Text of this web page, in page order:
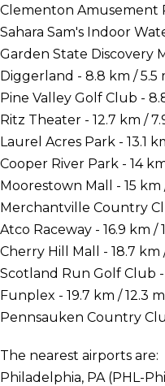
Clementon Amusement
Sahara Sam's Indoor
Garden State Discovery
Diggerland - 8.8 km / 5.5
Pine Valley Golf Club -
Ritz Theater - 12.7 km /
Laurel Acres Park - 13.1
Cooper River Park - 14
Moorestown Mall - 15 km
Merchantville Country
Atco Raceway - 16.9 km /
Cherry Hill Mall - 18.7 km /
Scotland Run Golf Club -
Funplex - 19.7 km / 12.3
Pennsauken Country
The nearest airports are:
Philadelphia, PA (PHL-